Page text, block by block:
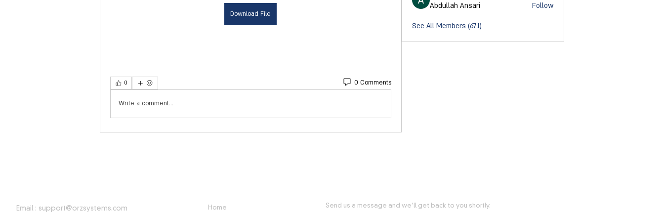
Download File
0 0 Comments
Write a comment...
Abdullah Ansari Follow
See All Members (671)
Email : support@orzsystems.com Home Send us a message and we’ll get back to you shortly.